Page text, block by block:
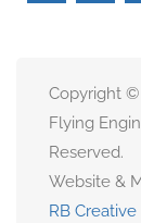
Copyright
Flying
Reserved.
Website &
RB